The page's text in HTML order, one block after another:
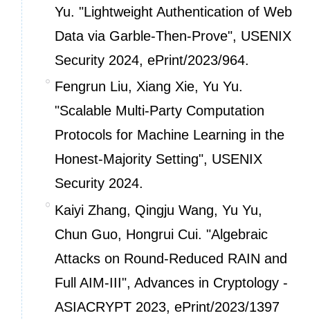
Yu. "Lightweight Authentication of Web
Data via Garble-Then-Prove", USENIX
Security 2024,ePrint/2023/964.
Fengrun Liu, Xiang Xie, Yu Yu.
"Scalable Multi-Party Computation
Protocols for Machine Learning in the
Honest-Majority Setting", USENIX
Security 2024.
Kaiyi Zhang, Qingju Wang, Yu Yu,
Chun Guo, Hongrui Cui. "Algebraic
Attacks on Round-Reduced RAIN and
Full AIM-III", Advances in Cryptology -
ASIACRYPT 2023,ePrint/2023/1397